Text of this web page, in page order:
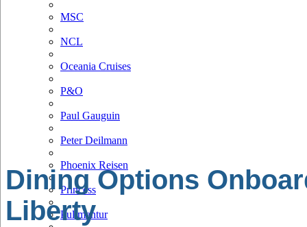
MSC
NCL
Oceania Cruises
P&O
Paul Gauguin
Peter Deilmann
Phoenix Reisen
Princess
Pullmantur
Dining Options
Liberty